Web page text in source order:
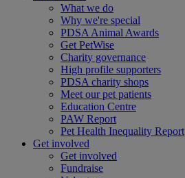
What we do
Why we're special
PDSA Animal Awards
Get PetWise
Charity governance
High profile supporters
PDSA charity shops
Meet our pet patients
Education Centre
PAW Report
Pet Health Inequality Report
Get involved
Get involved
Fundraise